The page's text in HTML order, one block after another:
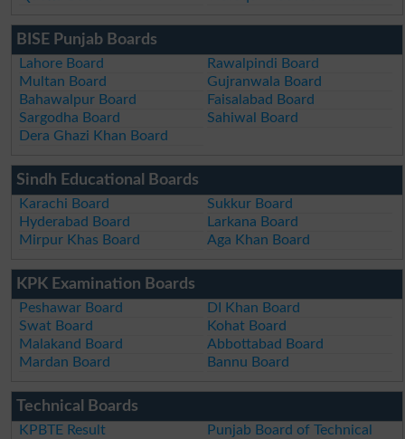
BISE Punjab Boards
Lahore Board
Rawalpindi Board
Multan Board
Gujranwala Board
Bahawalpur Board
Faisalabad Board
Sargodha Board
Sahiwal Board
Dera Ghazi Khan Board
Sindh Educational Boards
Karachi Board
Sukkur Board
Hyderabad Board
Larkana Board
Mirpur Khas Board
Aga Khan Board
KPK Examination Boards
Peshawar Board
DI Khan Board
Swat Board
Kohat Board
Malakand Board
Abbottabad Board
Mardan Board
Bannu Board
Technical Boards
KPBTE Result Punjab Board of Technical